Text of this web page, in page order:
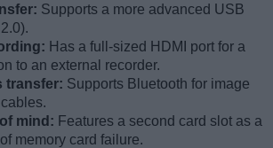
Supports a more advanced USB
Has a full-sized HDMI port for a
to an external recorder.
transfer: Supports Bluetooth for image
mind: Features a second card slot as a
memory card failure.